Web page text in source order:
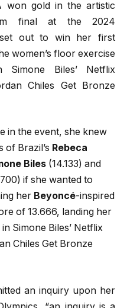
won gold in the artistic
final at the 2024
out to win her first
women’s floor exercise
Biles’ Netflix
Chiles Get Bronze
in the event, she knew
of Brazil’s Rebeca
Biles (14.133) and
if she wanted to
her Beyoncé-inspired
of 13.666, landing her
Simone Biles’ Netflix
Chiles Get Bronze
an inquiry upon her